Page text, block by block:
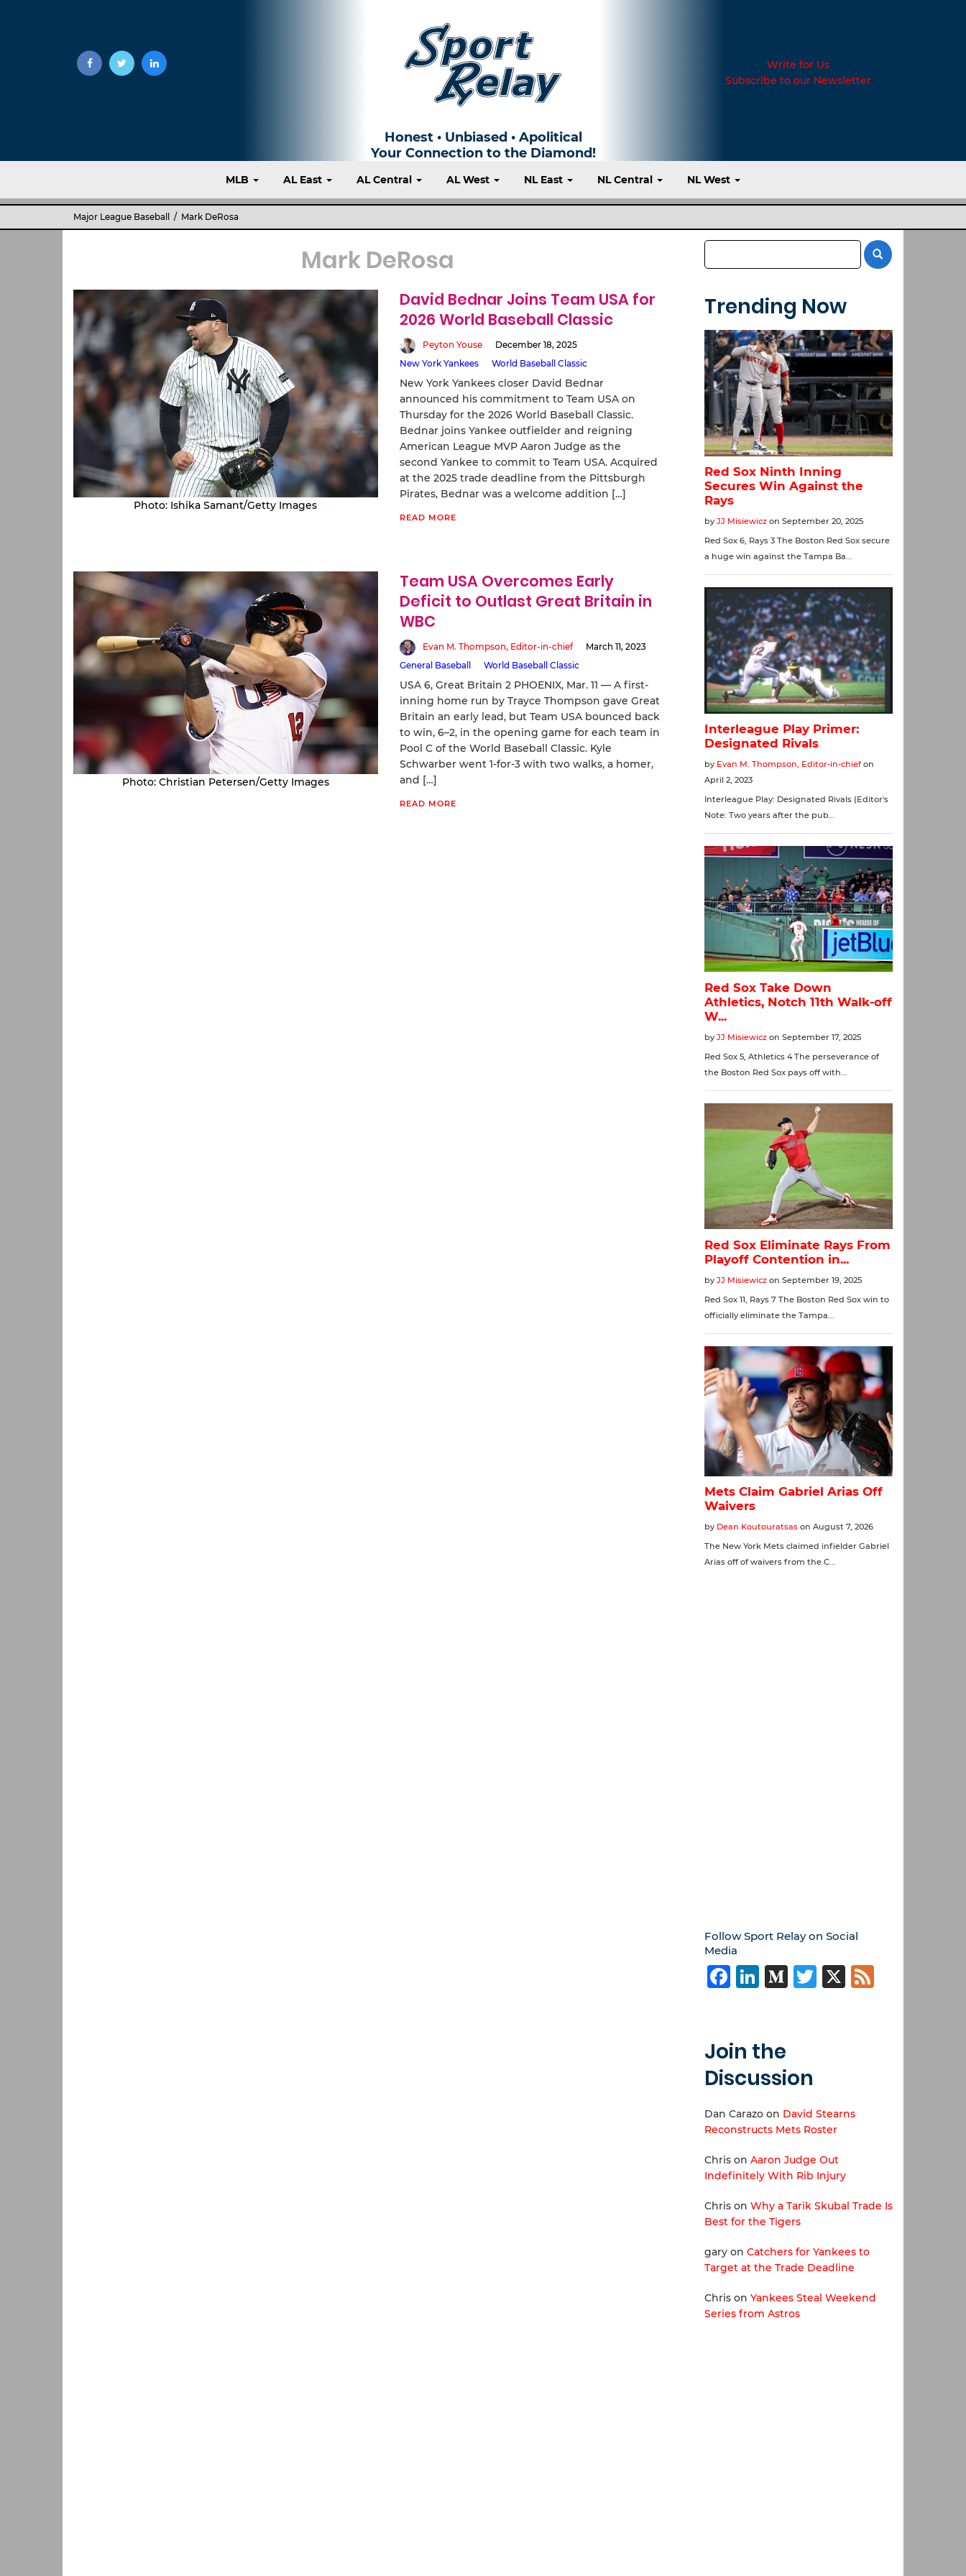
Honest • Unbiased • Apolitical
Your Connection to the Diamond!
Write for Us
Subscribe to our Newsletter
MLB AL East AL Central AL West NL East NL Central NL West
Major League Baseball / Mark DeRosa
Mark DeRosa
Photo: Ishika Samant/Getty Images
David Bednar Joins Team USA for
2026 World Baseball Classic
Peyton Youse
December 18, 2025
New York Yankees
World Baseball Classic
New York Yankees closer David Bednar
announced his commitment to Team USA on
Thursday for the 2026 World Baseball Classic.
Bednar joins Yankee outfielder and reigning
American League MVP Aaron Judge as the
second Yankee to commit to Team USA. Acquired
at the 2025 trade deadline from the Pittsburgh
Pirates, Bednar was a welcome addition […]
READ MORE
Photo: Christian Petersen/Getty Images
Team USA Overcomes Early
Deficit to Outlast Great Britain in
WBC
Evan M. Thompson, Editor-in-chief
March 11, 2023
General Baseball
World Baseball Classic
USA 6, Great Britain 2 PHOENIX, Mar. 11 — A first-
inning home run by Trayce Thompson gave Great
Britain an early lead, but Team USA bounced back
to win, 6–2, in the opening game for each team in
Pool C of the World Baseball Classic. Kyle
Schwarber went 1-for-3 with two walks, a homer,
and […]
READ MORE
Trending Now
Follow Sport Relay on Social
Media
Facebook
LinkedIn
Medium
Twitter
X Feed
Join the
Discussion
Dan Carazoon David Stearns
Reconstructs Mets Roster
Chrison Aaron Judge Out
Indefinitely With Rib Injury
Chrison Why a Tarik Skubal Trade Is
Best for the Tigers
garyon Catchers for Yankees to
Target at the Trade Deadline
Chrison Yankees Steal Weekend
Series from Astros